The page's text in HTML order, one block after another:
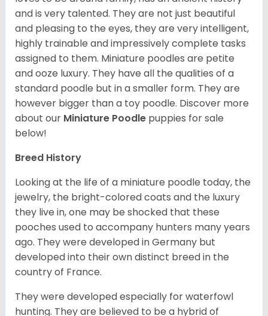
and is very talented. They are not just beautiful
and pleasing to the eyes, they are very intelligent,
highly trainable and impressively complete tasks
assigned to them. Miniature poodles are petite
and ooze luxury. They have all the qualities of a
standard poodle but in a smaller form. They are
however bigger than a toy poodle. Discover more
about our Miniature Poodle puppies for sale
below!
Breed History
Looking at the life of a miniature poodle today, the
jewelry, the bright-colored coats and the luxury
they live in, one may be shocked that these
pooches used to accompany hunters many years
ago. They were developed in Germany but
developed into their own distinct breed in the
country of France.
They were developed especially for waterfowl
hunting. They are believed to be a hybrid of